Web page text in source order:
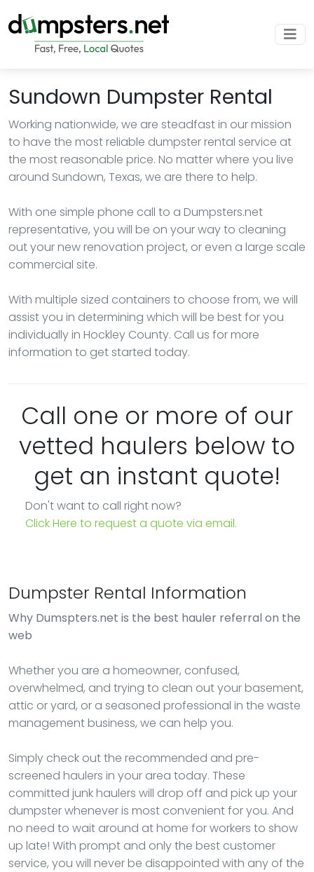
Sundown Dumpster Rental
Working nationwide, we are steadfast in our mission
to have the most reliable dumpster rental service at
the most reasonable price. No matter where you live
around Sundown, Texas, we are there to help.
With one simple phone call to a Dumpsters.net
representative, you will be on your way to cleaning
out your new renovation project, or even a large scale
commercial site.
With multiple sized containers to choose from, we will
assist you in determining which will be best for you
individually in Hockley County. Call us for more
information to get started today.
Call one or more of our
vetted haulers below to
get an instant quote!
Don't want to call right now?
Click Here to request a quote via email.
Dumpster Rental Information
Why Dumspters.net is the best hauler referral on the
web
Whether you are a homeowner, confused,
overwhelmed, and trying to clean out your basement,
attic or yard, or a seasoned professional in the waste
management business, we can help you.
Simply check out the recommended and pre-
screened haulers in your area today. These
committed junk haulers will drop off and pick up your
dumpster whenever is most convenient for you. And
no need to wait around at home for workers to show
up late! With prompt and only the best customer
service, you will never be disappointed with any of the